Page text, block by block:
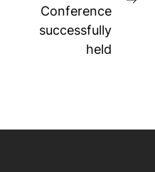
Conference
successfully
held